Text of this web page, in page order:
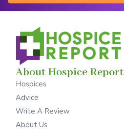
About Hospice Report
Hospices
Advice
Write A Review
About Us